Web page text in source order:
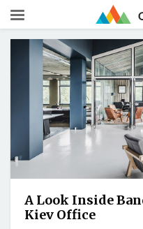
A Look Inside
Kiev Office